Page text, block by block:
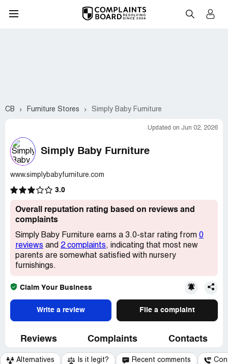
CB Furniture Stores Simply Baby Furniture
Updated on Jun 02, 2026
Simply Baby Furniture
www.simplybabyfurniture.com
3.0
Overall reputation rating based on reviews and
complaints
Simply Baby Furniture earns a 3.0-star rating from 0
reviews and 2 complaints, indicating that most new
parents are somewhat satisfied with nursery
furnishings.
Claim Your Business
Write a review File a complaint
Reviews Complaints Contacts
Alternatives Is it legit? Recent comments